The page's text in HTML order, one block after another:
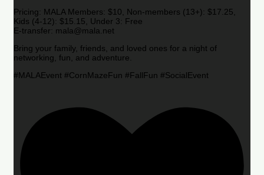
Pricing: MALA Members: $10, Non-members (13+): $17.25,
Kids (4-12): $15.15, Under 3: Free
E-transfer: mala@mala.net
Bring your family, friends, and loved ones for a night of
networking, fun, and adventure.
#MALAEvent #CornMazeFun #FallFun #SocialEvent